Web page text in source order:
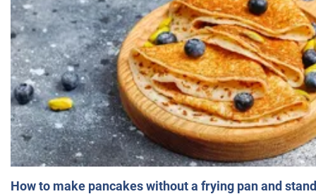
How to make pancakes without a frying pan and